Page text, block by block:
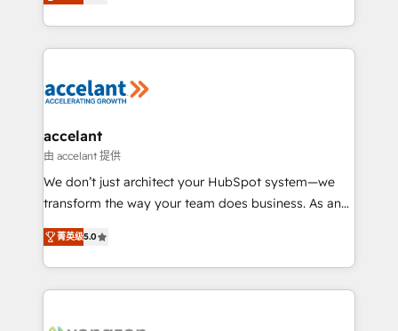
growth | www.brightdigital.com
1️⃣ Set Up | Onboarding New or Check-fixing existing
HubSpot portals 2️⃣ Scale Up | 100% HubSpot Task
Execution... Global 24/7 ... All Experts 3️⃣ Integrate |
Slash months from your API Integration project... ⬅️
Integration templates that put HubSpot in the center
of your tech stack, syncing... 🛍️ Shopify or
WooCommerce 💲 Stripe or Paypal 💰 Sage or
Netsuite 🤖 Google or Microsoft ✍️ DocuSign or
the rare Advanced "Custom Integrations"
Accreditation, securely sync data across... 🔄 any
new HubSpot portal with Advanced Website and
accelant
由 accelant 提供
We don’t just architect your HubSpot system—we
transform the way your team does business. As an
Elite HubSpot Solutions Partner, we specialize in
creating tailored, end-to-end CRM solutions that
accelerate growth, improve operational efficiency,
and ensure faster time to value on HubSpot. What
菁英级5.0